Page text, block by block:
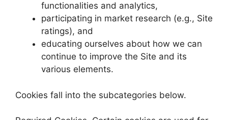
functionalities and analytics,
participating in market research (e.g., Site
ratings), and
educating ourselves about how we can
continue to improve the Site and its
various elements.
Cookies fall into the subcategories below.